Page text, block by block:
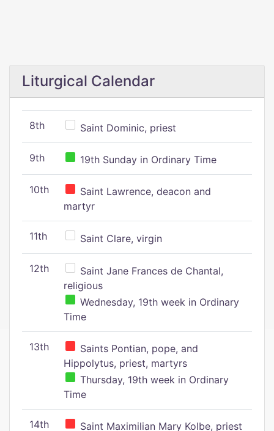
Liturgical Calendar
8th Saint Dominic, priest
9th 19th Sunday in Ordinary Time
10th
Saint Lawrence, deacon and
martyr
11th Saint Clare, virgin
12th
Saint Jane Frances de Chantal,
religious
Wednesday, 19th week in Ordinary
Time
13th
Saints Pontian, pope, and
Hippolytus, priest, martyrs
Thursday, 19th week in Ordinary
Time
14th Saint Maximilian Mary Kolbe, priest